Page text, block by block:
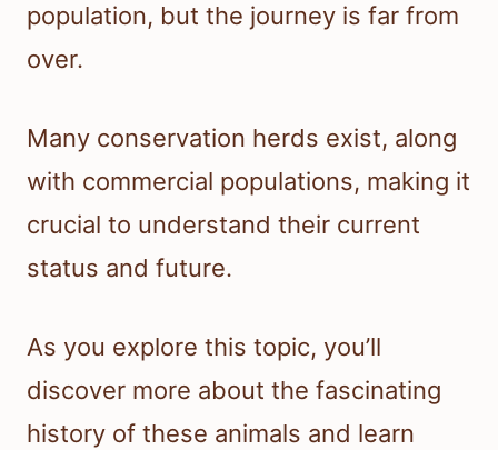
population, but the journey is far from
over.
Many conservation herds exist, along
with commercial populations, making it
crucial to understand their current
status and future.
As you explore this topic, you’ll
discover more about the fascinating
history of these animals and learn